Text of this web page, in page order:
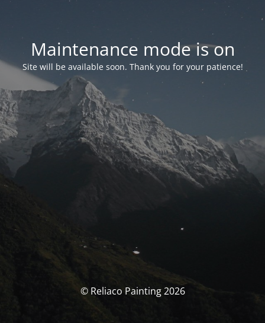
Maintenance mode is on
Site will be available soon. Thank you for your patience!
© Reliaco Painting 2026